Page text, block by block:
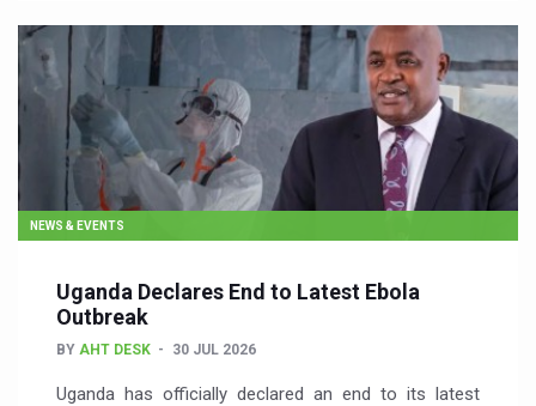
NEWS & EVENTS
Uganda Declares End to Latest Ebola
Outbreak
BY AHT DESK 30 JUL 2026
Uganda has officially declared an end to its latest